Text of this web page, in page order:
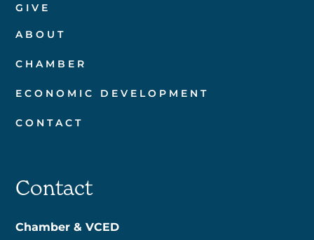
GIVE
ABOUT
CHAMBER
ECONOMIC DEVELOPMENT
CONTACT
Contact
Chamber & VCED